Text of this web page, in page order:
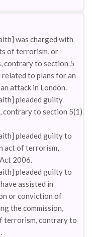
was charged with
of terrorism, or
contrary to section 5
to plans for an
attack in London.
pleaded guilty
contrary to section 5(1)
pleaded guilty to
act of terrorism,
2006.
pleaded guilty to
assisted in
or conviction of
the commission,
terrorism, contrary to